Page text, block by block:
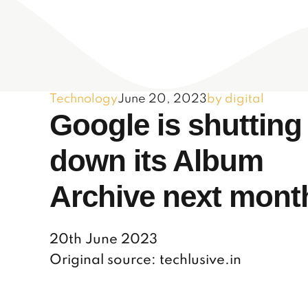
TechnologyJune 20, 2023 by digital
Google is shutting
down its Album
Archive next
20th June 2023
Original source: techlusive.in